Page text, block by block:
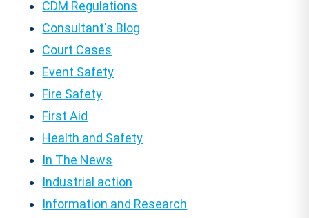
CDM Regulations
Consultant's Blog
Court Cases
Event Safety
Fire Safety
First Aid
Health and Safety
In The News
Industrial action
Information and Research